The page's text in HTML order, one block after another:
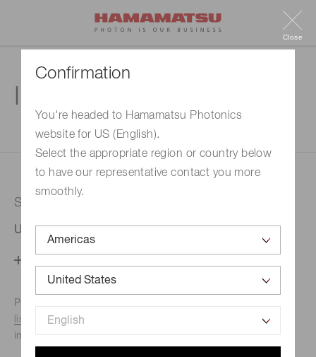
Confirmation
You're headed to Hamamatsu Photonics
website for US (English).
Select the appropriate region or country below
to have our representative contact you more
smoothly.
Close
1. Enter your inquiry
Selected country
United States
Phone numbers for the
listed here.We recommend this option if you need
immediate assistance.